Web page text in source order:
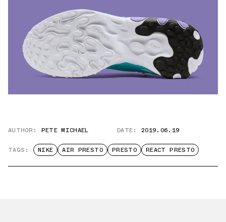
AUTHOR: PETE MICHAEL DATE: 2019.06.19
TAGS: NIKE AIR PRESTO PRESTO REACT PRESTO